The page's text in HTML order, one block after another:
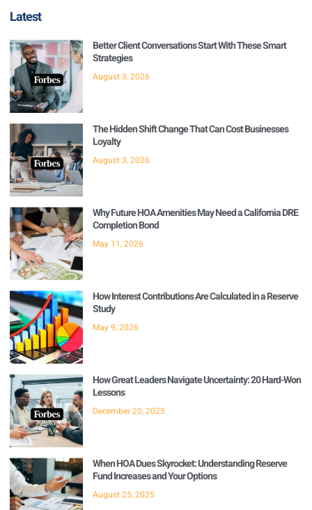
Latest
Better Client Conversations Start With These Smart
Strategies
August 3, 2026
The Hidden Shift Change That Can Cost Businesses
Loyalty
August 3, 2026
Why Future HOA Amenities May Need a California DRE
Completion Bond
May 11, 2026
How Interest Contributions Are Calculated in a Reserve
Study
May 9, 2026
How Great Leaders Navigate Uncertainty: 20 Hard-Won
Lessons
December 20, 2025
When HOA Dues Skyrocket: Understanding Reserve
Fund Increases and Your Options
August 25, 2025